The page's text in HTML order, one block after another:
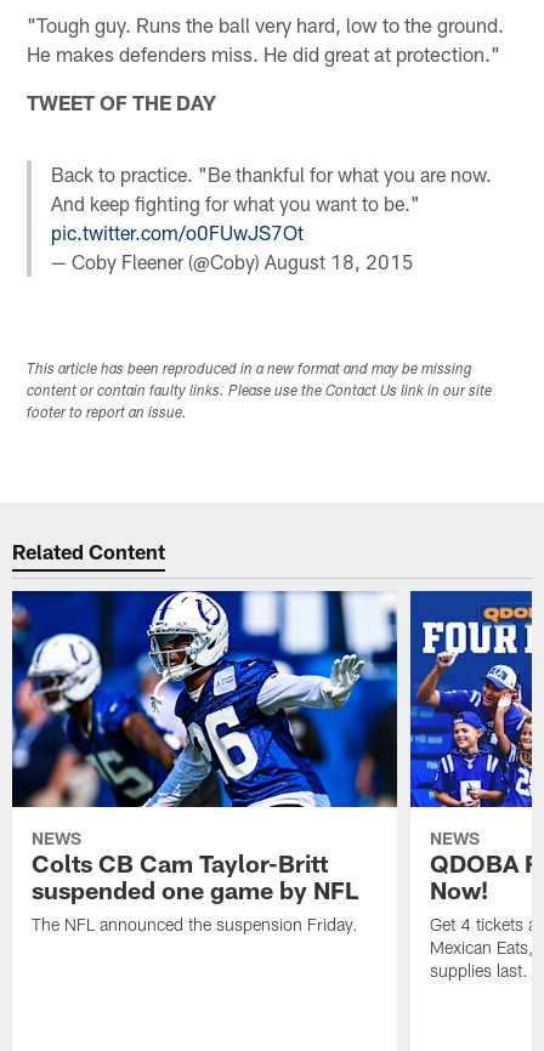
"Tough guy. Runs the ball very hard, low to the ground.
He makes defenders miss. He did great at protection."
TWEET OF THE DAY
Back to practice. "Be thankful for what you are now.
And keep fighting for what you want to be."
pic.twitter.com/o0FUwJS7Ot
— Coby Fleener (@Coby)August 18, 2015
This article has been reproduced in a new format and may be missing
content or contain faulty links. Please use the Contact Us link in our site
footer to report an issue.
Related Content
NEWS
Colts CB Cam Taylor-Britt
suspended one game by NFL
The NFL announced the suspension Friday.
NEWS
QDOBA
Now!
Get 4 tickets
Mexican Eats,
supplies last.